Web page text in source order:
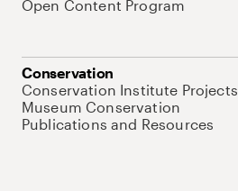
Open Content Program
Conservation
Conservation Institute Projects
Museum Conservation
Publications and Resources